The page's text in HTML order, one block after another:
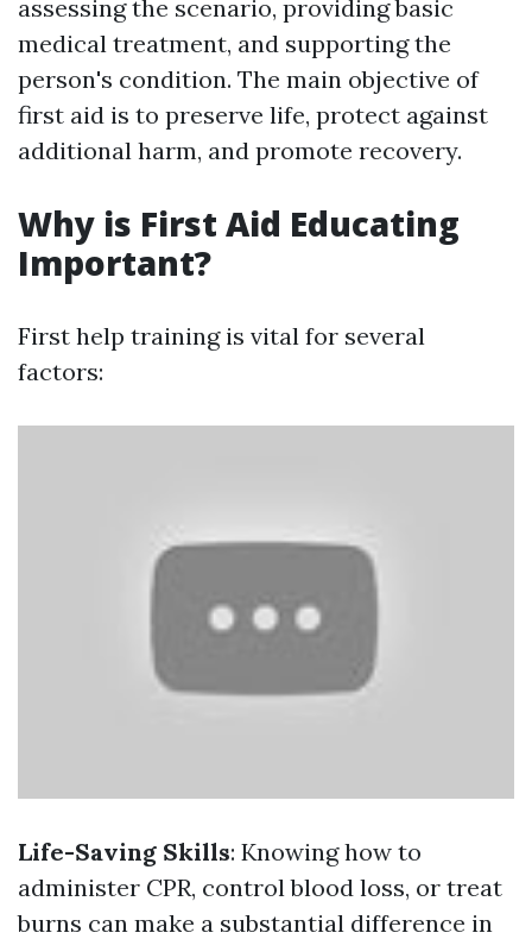
assessing the scenario, providing basic
medical treatment, and supporting the
person's condition. The main objective of
first aid is to preserve life, protect against
additional harm, and promote recovery.
Why is First Aid Educating
Important?
First help training is vital for several
factors:
Life-Saving Skills: Knowing how to
administer CPR, control blood loss, or treat
burns can make a substantial difference in